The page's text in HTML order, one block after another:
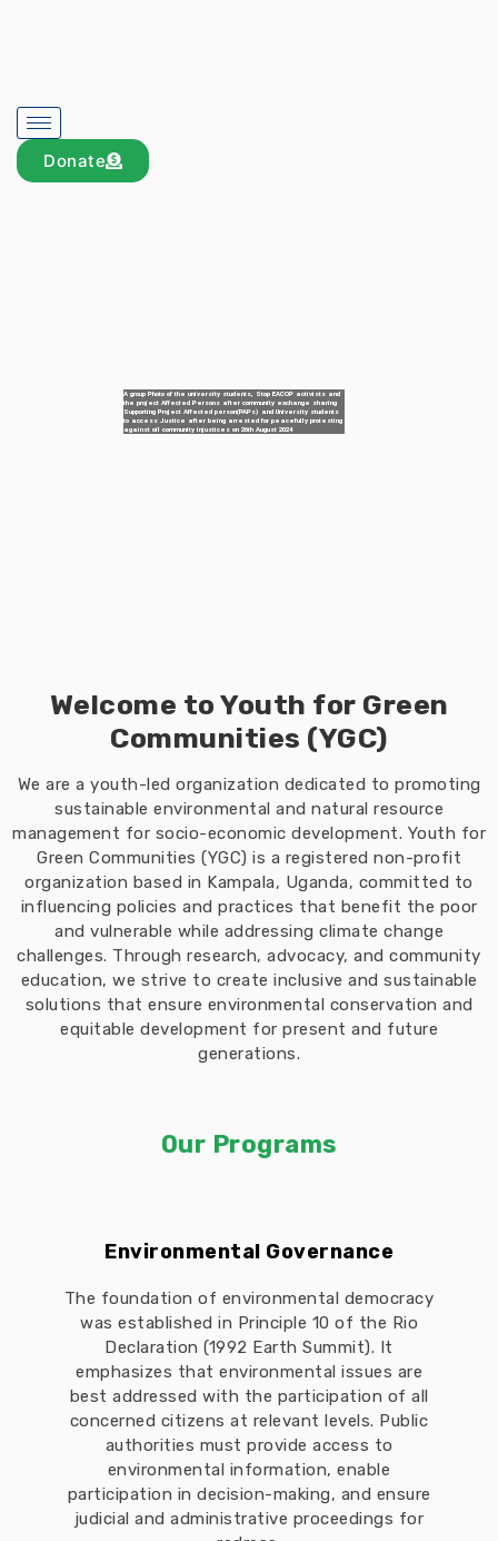
Donate
A group Photo of the university students, Stop EACOP activists and
the project Affected Persons after community exchange sharing
Supporting Project Affected person(PAPs) and University students
to access Justice after being arrested for peacefully protesting
against oil community injustices on 26th August 2024
Welcome to Youth for Green
Communities (YGC)
We are a youth-led organization dedicated to promoting
sustainable environmental and natural resource
management for socio-economic development. Youth for
Green Communities (YGC) is a registered non-profit
organization based in Kampala, Uganda, committed to
influencing policies and practices that benefit the poor
and vulnerable while addressing climate change
challenges. Through research, advocacy, and community
education, we strive to create inclusive and sustainable
solutions that ensure environmental conservation and
equitable development for present and future
generations.
Our Programs
Environmental Governance
The foundation of environmental democracy
was established in Principle 10 of the Rio
Declaration (1992 Earth Summit). It
emphasizes that environmental issues are
best addressed with the participation of all
concerned citizens at relevant levels. Public
authorities must provide access to
environmental information, enable
participation in decision-making, and ensure
judicial and administrative proceedings for